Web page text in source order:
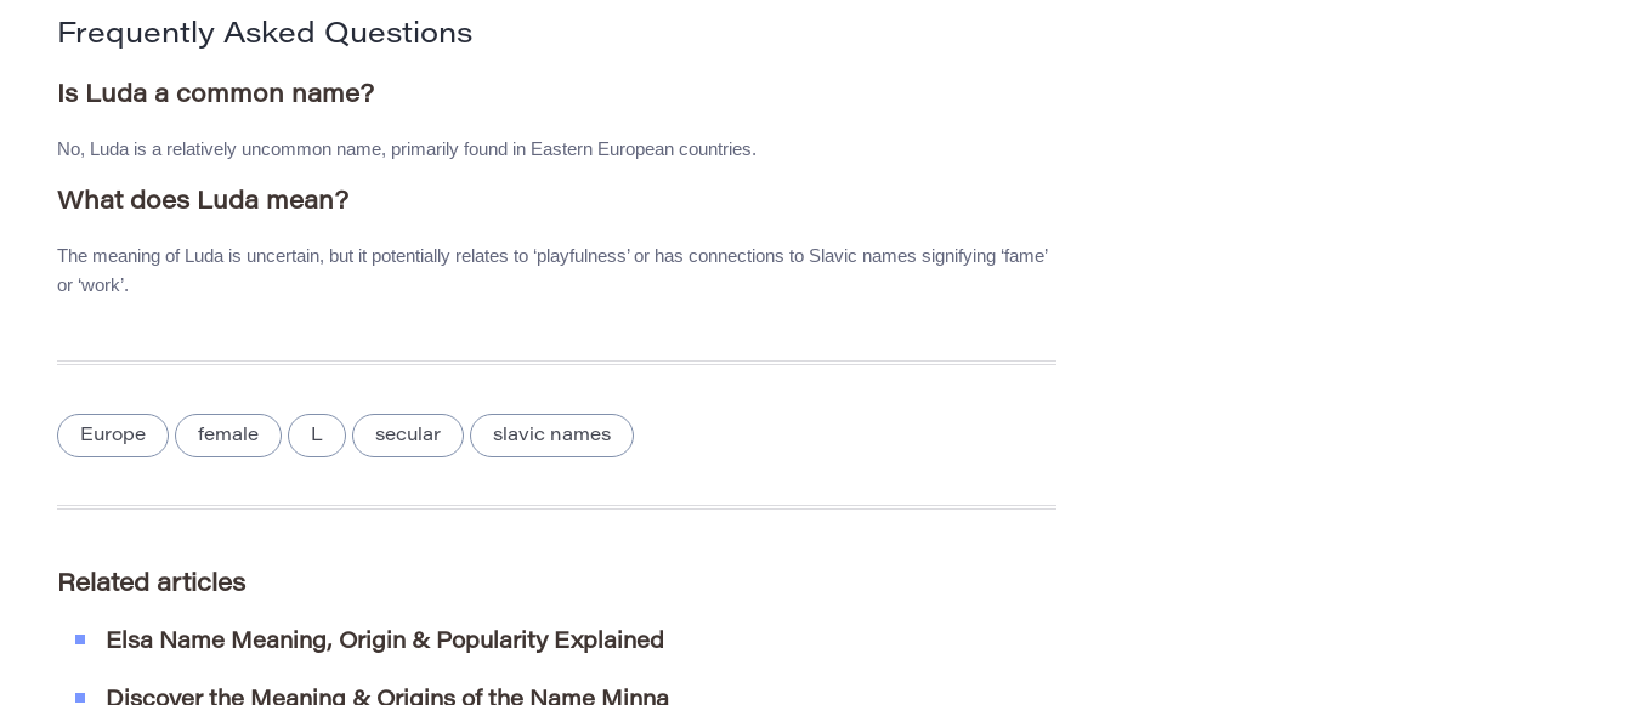
Frequently Asked Questions
Is Luda a common name?
No, Luda is a relatively uncommon name, primarily found in Eastern European countries.
What does Luda mean?
The meaning of Luda is uncertain, but it potentially relates to ‘playfulness’ or has connections to Slavic names signifying ‘fame’
or ‘work’.
Europe female L secular slavic names
Related articles
Elsa Name Meaning, Origin & Popularity Explained